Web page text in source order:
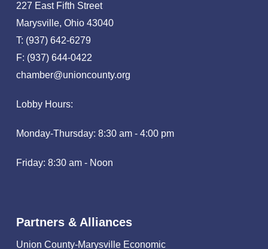
227 East Fifth Street
Marysville, Ohio 43040
T: (937) 642-6279
F: (937) 644-0422
chamber@unioncounty.org
Lobby Hours:
Monday-Thursday: 8:30 am - 4:00 pm
Friday: 8:30 am - Noon
Partners & Alliances
Union County-Marysville Economic